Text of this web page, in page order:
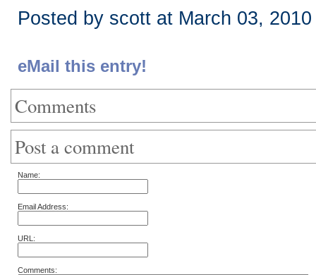
Posted by scott at March 03,
eMail this entry!
Comments
Post a comment
Name:
Email Address:
URL:
Comments: